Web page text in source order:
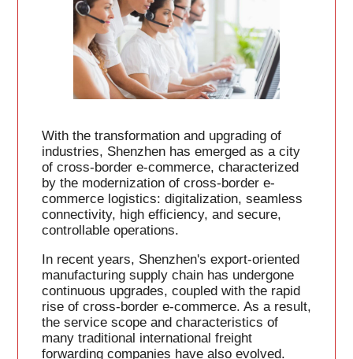
With the transformation and upgrading of
industries, Shenzhen has emerged as a city
of cross-border e-commerce, characterized
by the modernization of cross-border e-
commerce logistics: digitalization, seamless
connectivity, high efficiency, and secure,
controllable operations.
In recent years, Shenzhen's export-oriented
manufacturing supply chain has undergone
continuous upgrades, coupled with the rapid
rise of cross-border e-commerce. As a result,
the service scope and characteristics of
many traditional international freight
forwarding companies have also evolved.